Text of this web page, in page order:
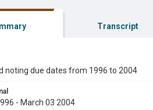
Transcript
noting due dates from 1996 to 2004
- March 03 2004